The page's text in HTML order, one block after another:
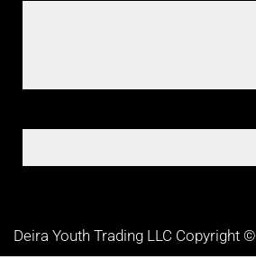
Deira Youth Trading LLC Copyright